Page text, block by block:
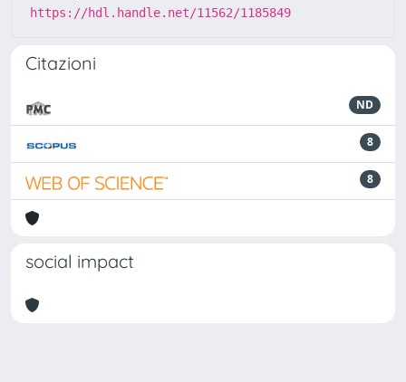
https://hdl.handle.net/11562/1185849
Citazioni
ND
8
8
social impact